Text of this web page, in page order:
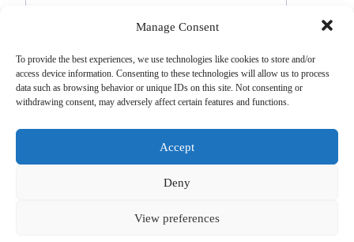
Manage Consent
To provide the best experiences, we use technologies like cookies to store and/or
access device information. Consenting to these technologies will allow us to process
data such as browsing behavior or unique IDs on this site. Not consenting or
withdrawing consent, may adversely affect certain features and functions.
Accept
Deny
View preferences
Thriving market : Collaborate with
R&D opportunities: Invest in
innovation to address specific
needs.
8. Tech Start-up
Switzerland supports technological
innovation in sectors like blockchain, AI,